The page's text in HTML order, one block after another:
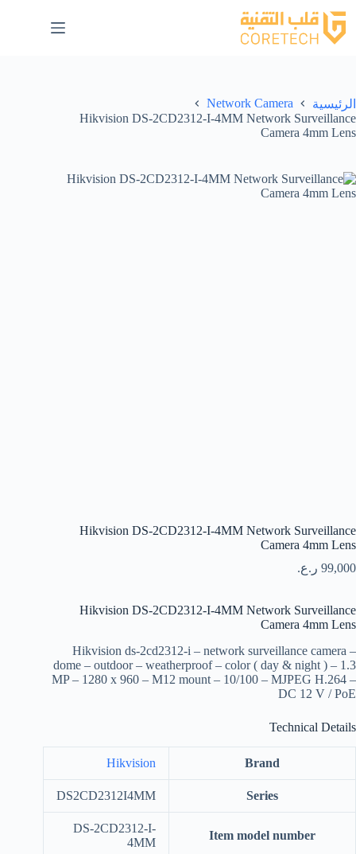
الرئيسية
Network Camera
Hikvision DS-2CD2312-I-4MM Network Surveillance
Camera 4mm Lens
Hikvision DS-2CD2312-I-4MM Network Surveillance
Camera 4mm Lens
99,000 ر.ع.
Hikvision DS-2CD2312-I-4MM Network Surveillance
Camera 4mm Lens
Hikvision ds-2cd2312-i – network surveillance camera –
dome – outdoor – weatherproof – color ( day & night ) – 1.3
MP – 1280 x 960 – M12 mount – 10/100 – MJPEG H.264 –
DC 12 V / PoE
Technical Details
Brand
Hikvision
Series
‎DS2CD2312I4MM
Item model number
‎DS-2CD2312-I-
4MM